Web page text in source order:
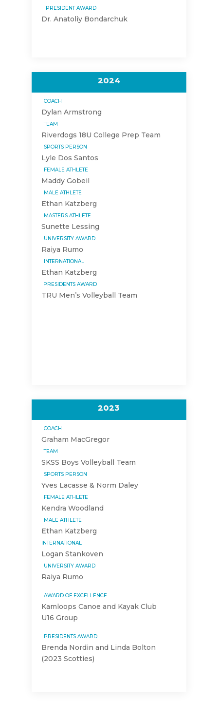
PRESIDENT AWARD
Dr. Anatoliy Bondarchuk
2024
COACH
Dylan Armstrong
TEAM
Riverdogs 18U College Prep Team
SPORTS PERSON
Lyle Dos Santos
FEMALE ATHLETE
Maddy Gobeil
MALE ATHLETE
Ethan Katzberg
MASTERS ATHLETE
Sunette Lessing
UNIVERSITY AWARD
Raiya Rumo
INTERNATIONAL
Ethan Katzberg
PRESIDENTS AWARD
TRU Men’s Volleyball Team
2023
COACH
Graham MacGregor
TEAM
SKSS Boys Volleyball Team
SPORTS PERSON
Yves Lacasse & Norm Daley
FEMALE ATHLETE
Kendra Woodland
MALE ATHLETE
Ethan Katzberg
INTERNATIONAL
Logan Stankoven
UNIVERSITY AWARD
Raiya Rumo
AWARD OF EXCELLENCE
Kamloops Canoe and Kayak Club
U16 Group
PRESIDENTS AWARD
Brenda Nordin and Linda Bolton
(2023 Scotties)